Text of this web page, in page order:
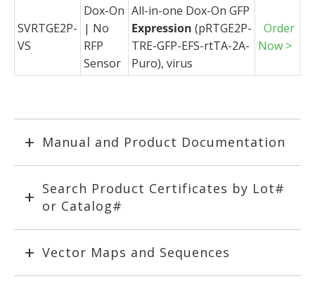
SVRTGE2P-
VS
Dox-On
| No
RFP
Sensor
All-in-one Dox-On GFP
Expression (pRTGE2P-
TRE-GFP-EFS-rtTA-2A-
Puro), virus
Order
Now >
Manual and Product Documentation
Search Product Certificates by Lot#
or Catalog#
Vector Maps and Sequences